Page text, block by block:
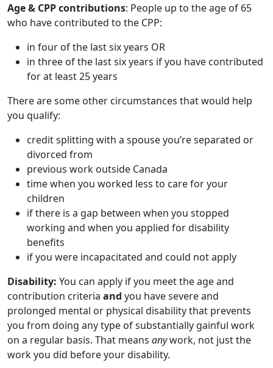
Age & CPP contributions: People up to the age of 65
who have contributed to the CPP:
in four of the last six years OR
in three of the last six years if you have contributed
for at least 25 years
There are some other circumstances that would help
you qualify:
credit splitting with a spouse you’re separated or
divorced from
previous work outside Canada
time when you worked less to care for your
children
if there is a gap between when you stopped
working and when you applied for disability
benefits
if you were incapacitated and could not apply
Disability: You can apply if you meet the age and
contribution criteria and you have severe and
prolonged mental or physical disability that prevents
you from doing any type of substantially gainful work
on a regular basis. That means anywork, not just the
work you did before your disability.